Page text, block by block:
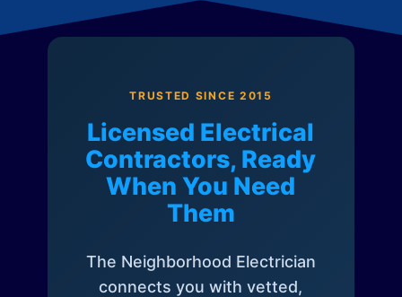
TRUSTED SINCE 2015
Licensed Electrical
Contractors, Ready
When You Need
Them
The Neighborhood Electrician
connects you with vetted,